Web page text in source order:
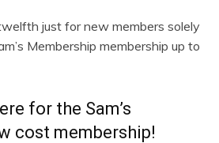
just for new members solely
Membership membership up to
for the Sam’s
cost membership!